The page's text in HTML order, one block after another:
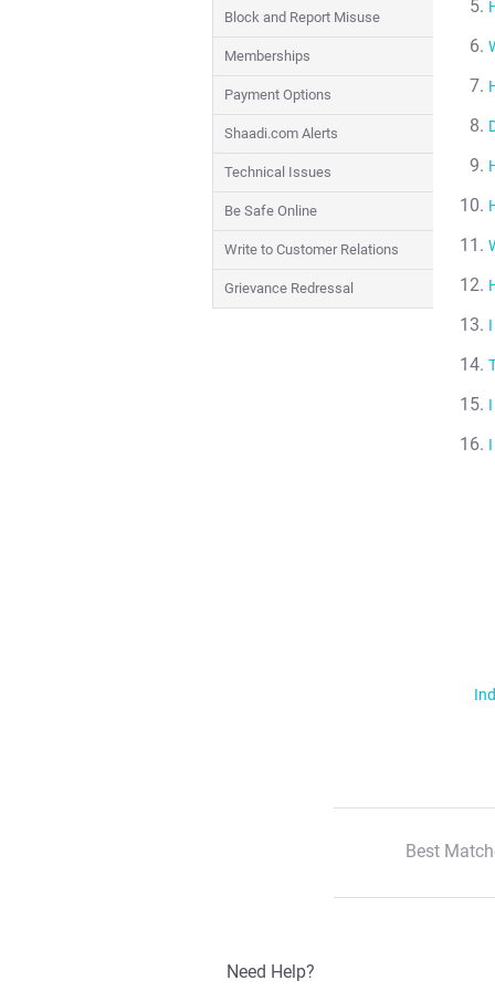
Block and Report Misuse
Memberships
Payment Options
Shaadi.com Alerts
Technical Issues
Be Safe Online
Write to Customer Relations
Grievance Redressal
Best
Need Help?